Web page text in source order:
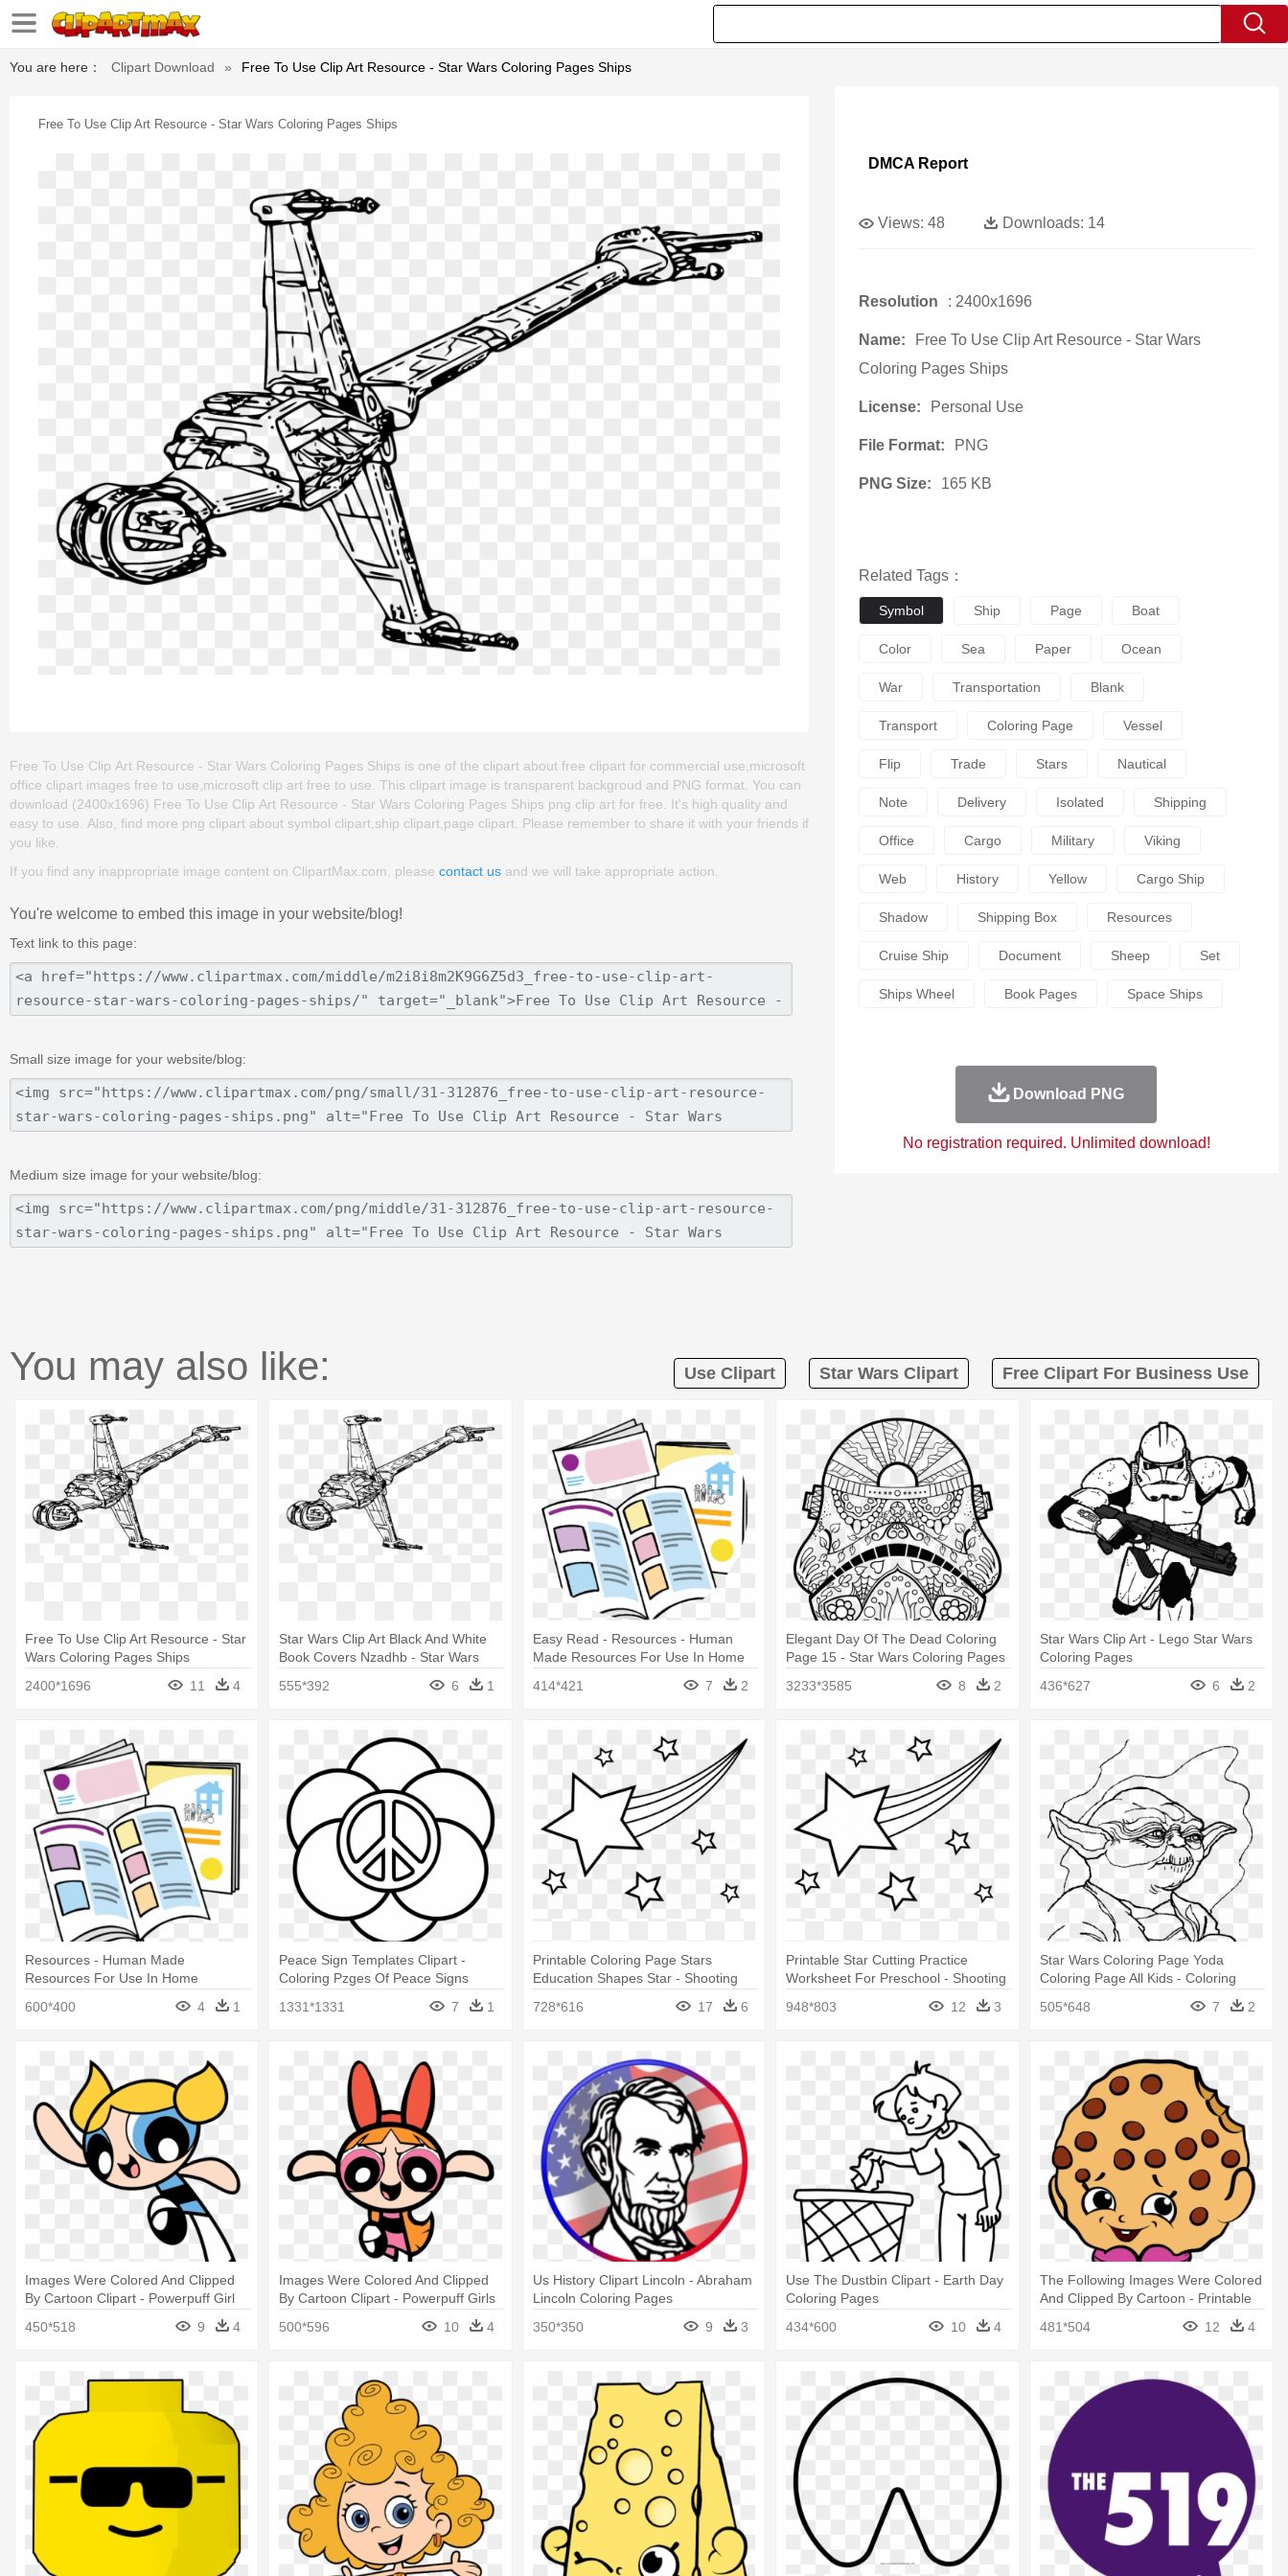
You are here： Clipart Download » Free To Use Clip Art Resource - Star Wars Coloring Pages Ships
Free To Use Clip Art Resource - Star Wars Coloring Pages Ships
Free To Use Clip Art Resource - Star Wars Coloring Pages Ships is one of the clipart about free clipart for commercial use,microsoft
office clipart images free to use,microsoft clip art free to use. This clipart image is transparent backgroud and PNG format. You can
download (2400x1696) Free To Use Clip Art Resource - Star Wars Coloring Pages Ships png clip art for free. It's high quality and
easy to use. Also, find more png clipart about symbol clipart,ship clipart,page clipart. Please remember to share it with your friends if
you like.
If you find any inappropriate image content on ClipartMax.com, please contact us and we will take appropriate action.
You're welcome to embed this image in your website/blog!
Text link to this page:
Small size image for your website/blog:
Medium size image for your website/blog:
DMCA Report
Views: 48 Downloads: 14
Resolution : 2400x1696
Name:
Free To Use Clip Art Resource - Star Wars
Coloring Pages Ships
License: Personal Use
File Format: PNG
PNG Size: 165 KB
Related Tags：
Symbol Ship Page Boat
Color Sea Paper Ocean
War Transportation Blank
Transport Coloring Page Vessel
Flip Trade Stars Nautical
Note Delivery Isolated Shipping
Office Cargo Military Viking
Web History Yellow Cargo Ship
Shadow Shipping Box Resources
Cruise Ship Document Sheep Set
Ships Wheel Book Pages Space Ships
Download PNG
No registration required. Unlimited download!
You may also like: Use Clipart Star Wars Clipart Free Clipart For Business Use
Free To Use Clip Art Resource - Star
Wars Coloring Pages Ships
2400*1696
11 4
Star Wars Clip Art Black And White
Book Covers Nzadhb - Star Wars
555*392 6 1
Easy Read - Resources - Human
Made Resources For Use In Home
414*421
7 2
Elegant Day Of The Dead Coloring
Page 15 - Star Wars Coloring Pages
3233*3585
8 2
Star Wars Clip Art - Lego Star Wars
Coloring Pages
436*627
6 2
Resources - Human Made
Resources For Use In Home
600*400
4 1
Peace Sign Templates Clipart -
Coloring Pzges Of Peace Signs
1331*1331
7 1
Printable Coloring Page Stars
Education Shapes Star - Shooting
728*616 17 6
Printable Star Cutting Practice
Worksheet For Preschool - Shooting
948*803 12 3
Star Wars Coloring Page Yoda
Coloring Page All Kids - Coloring
505*648 7 2
Images Were Colored And Clipped
By Cartoon Clipart - Powerpuff Girl
450*518 9 4
Images Were Colored And Clipped
By Cartoon Clipart - Powerpuff Girls
500*596 10 4
Us History Clipart Lincoln - Abraham
Lincoln Coloring Pages
350*350
9 3
Use The Dustbin Clipart - Earth Day
Coloring Pages
434*600
10 4
The Following Images Were Colored
And Clipped By Cartoon - Printable
481*504 12 4